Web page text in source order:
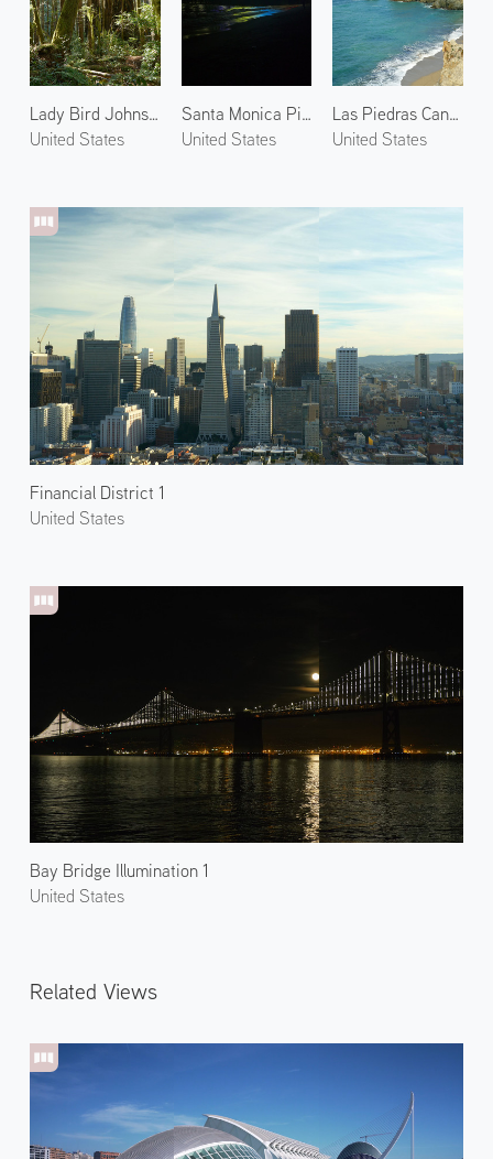
Lady Bird Johnson Grove 2
United States
Financial District 1
United States
Santa Monica Pier at Night 1
United States
Las Piedras Canyon
United States
Bay Bridge Illumination 1
United States
Related Views